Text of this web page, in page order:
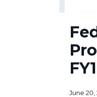
Awards
Programs
FY1999
June 20,